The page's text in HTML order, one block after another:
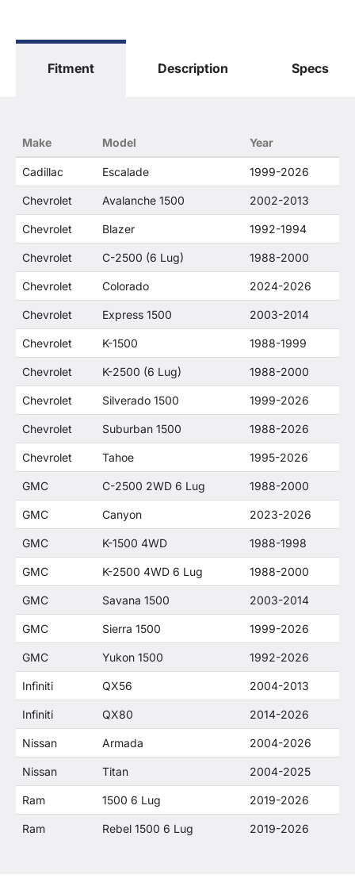
"Yukon", "Cadillac" and "LTZ", "1500", "Denali"
only. O. E. Wheel Distributors, LLC states that our
Distributor's products and General Motors
products are related or their companies.
Fitment Description Specs
Make Model Year
Cadillac Escalade 1999-2026
Chevrolet Avalanche 1500 2002-2013
Chevrolet Blazer 1992-1994
Chevrolet C-2500 (6 Lug) 1988-2000
Chevrolet Colorado 2024-2026
Chevrolet Express 1500 2003-2014
Chevrolet K-1500 1988-1999
Chevrolet K-2500 (6 Lug) 1988-2000
Chevrolet Silverado 1500 1999-2026
Chevrolet Suburban 1500 1988-2026
Chevrolet Tahoe 1995-2026
GMC C-2500 2WD 6 Lug 1988-2000
GMC Canyon 2023-2026
GMC K-1500 4WD 1988-1998
GMC K-2500 4WD 6 Lug 1988-2000
GMC Savana 1500 2003-2014
GMC Sierra 1500 1999-2026
GMC Yukon 1500 1992-2026
Infiniti QX56 2004-2013
Infiniti QX80 2014-2026
Nissan Armada 2004-2026
Nissan Titan 2004-2025
Ram 1500 6 Lug 2019-2026
Ram Rebel 1500 6 Lug 2019-2026